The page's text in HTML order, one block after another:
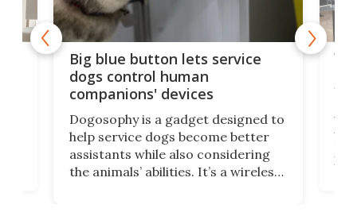
Big blue button lets service
dogs control human
companions' devices
Dogosophy is a gadget designed to
help service dogs become better
assistants while also considering
the animals’ abilities. It’s a wireless